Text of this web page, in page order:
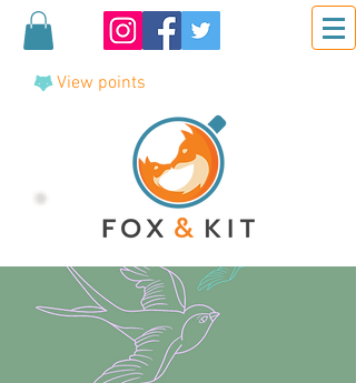
View points